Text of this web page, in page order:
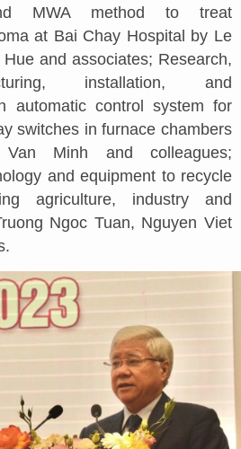
MWA method to treat
at Bai Chay Hospital by Le
and associates; Research,
installation, and
automatic control system for
switches in furnace chambers
Minh and colleagues;
and equipment to recycle
agriculture, industry and
Ngoc Tuan, Nguyen Viet